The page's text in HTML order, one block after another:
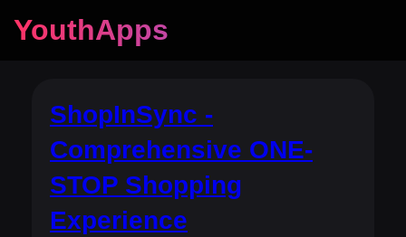
YouthApps
ShopInSync -
Comprehensive ONE-
STOP Shopping
Experience